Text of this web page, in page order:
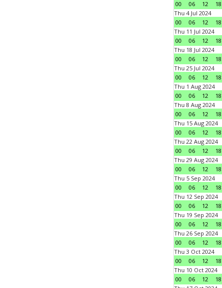
00
06 12 18
Thu 4 Jul 2024
00
06 12 18
Thu 11 Jul 2024
00
06 12 18
Thu 18 Jul 2024
00
06 12 18
Thu 25 Jul 2024
00
06 12 18
Thu 1 Aug 2024
00
06 12 18
Thu 8 Aug 2024
00
06 12 18
Thu 15 Aug 2024
00
06 12 18
Thu 22 Aug 2024
00
06 12 18
Thu 29 Aug 2024
00
06 12 18
Thu 5 Sep 2024
00
06 12 18
Thu 12 Sep 2024
00
06 12 18
Thu 19 Sep 2024
00
06 12 18
Thu 26 Sep 2024
00
06 12 18
Thu 3 Oct 2024
00
06 12 18
Thu 10 Oct 2024
00
06 12 18